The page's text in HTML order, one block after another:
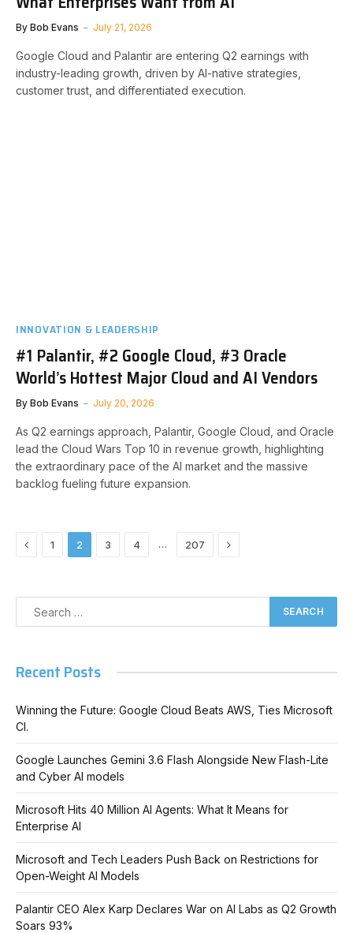
By Bob Evans July 21, 2026
Google Cloud and Palantir are entering Q2 earnings with
industry-leading growth, driven by AI-native strategies,
customer trust, and differentiated execution.
INNOVATION & LEADERSHIP
#1 Palantir, #2 Google Cloud, #3 Oracle
World’s Hottest Major Cloud and AI Vendors
By Bob Evans July 20, 2026
As Q2 earnings approach, Palantir, Google Cloud, and Oracle
lead the Cloud Wars Top 10 in revenue growth, highlighting
the extraordinary pace of the AI market and the massive
backlog fueling future expansion.
Previous
1 2 3 4 … 207 Next
Recent Posts
Winning the Future: Google Cloud Beats AWS, Ties Microsoft
Cl.
Google Launches Gemini 3.6 Flash Alongside New Flash-Lite
and Cyber AI models
Microsoft Hits 40 Million AI Agents: What It Means for
Enterprise AI
Microsoft and Tech Leaders Push Back on Restrictions for
Open-Weight AI Models
Palantir CEO Alex Karp Declares War on AI Labs as Q2 Growth
Soars 93%